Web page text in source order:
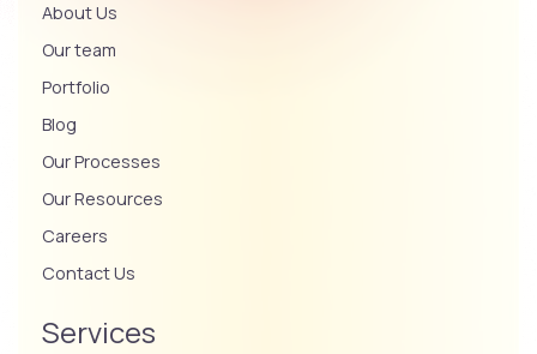
About Us
Our team
Portfolio
Blog
Our Processes
Our Resources
Careers
Contact Us
Services